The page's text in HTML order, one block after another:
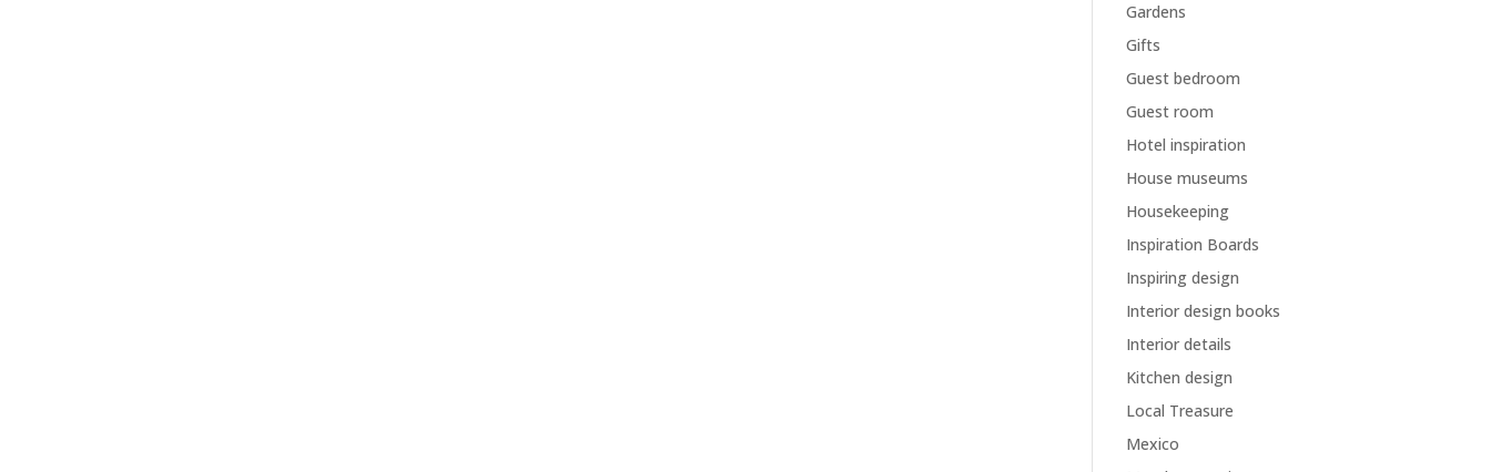
Gardens
Gifts
Guest bedroom
Guest room
Hotel inspiration
House museums
Housekeeping
Inspiration Boards
Inspiring design
Interior design books
Interior details
Kitchen design
Local Treasure
Mexico